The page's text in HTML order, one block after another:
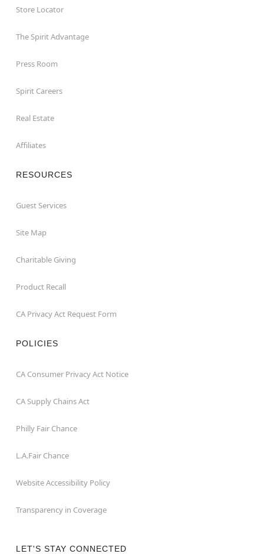
Store Locator
The Spirit Advantage
Press Room
Spirit Careers
Real Estate
Affiliates
RESOURCES
Guest Services
Site Map
Charitable Giving
Product Recall
CA Privacy Act Request Form
POLICIES
CA Consumer Privacy Act Notice
CA Supply Chains Act
Philly Fair Chance
L.A.Fair Chance
Website Accessibility Policy
Transparency in Coverage
LET'S STAY CONNECTED